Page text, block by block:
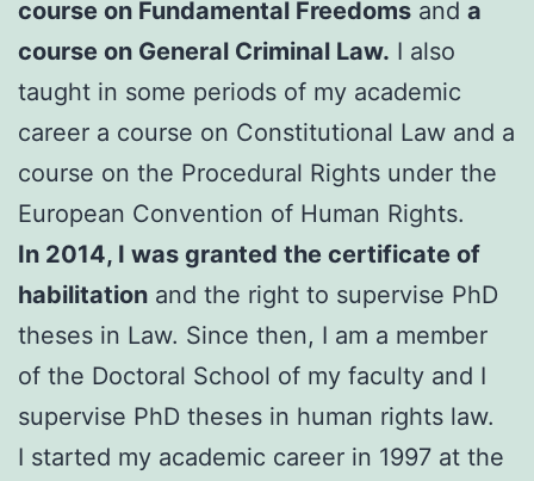
course on Fundamental Freedoms and a
course on General Criminal Law. I also
taught in some periods of my academic
career a course on Constitutional Law and a
course on the Procedural Rights under the
European Convention of Human Rights.
In 2014, I was granted the certificate of
habilitation and the right to supervise PhD
theses in Law. Since then, I am a member
of the Doctoral School of my faculty and I
supervise PhD theses in human rights law.
I started my academic career in 1997 at the